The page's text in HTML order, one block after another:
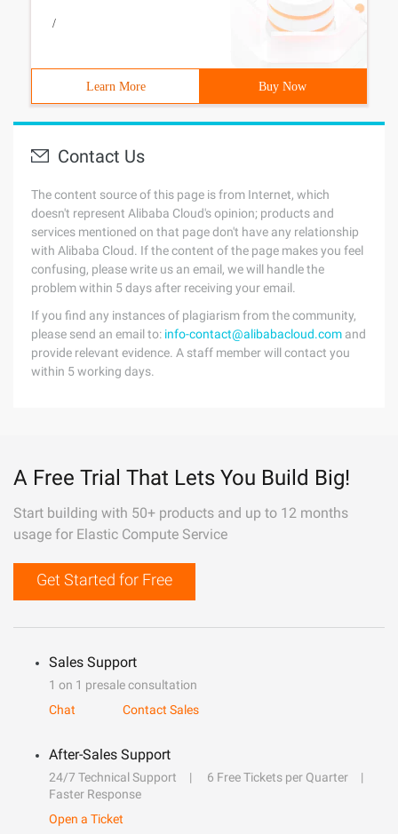
/
Learn More Buy Now
Contact Us
The content source of this page is from Internet, which
doesn't represent Alibaba Cloud's opinion; products and
services mentioned on that page don't have any relationship
with Alibaba Cloud. If the content of the page makes you feel
confusing, please write us an email, we will handle the
problem within 5 days after receiving your email.
If you find any instances of plagiarism from the community,
please send an email to: info-contact@alibabacloud.com and
provide relevant evidence. A staff member will contact you
within 5 working days.
A Free Trial That Lets You Build Big!
Start building with 50+ products and up to 12 months
usage for Elastic Compute Service
Get Started for Free
Sales Support
1 on 1 presale consultation
Chat
Contact Sales
After-Sales Support
24/7 Technical Support
6 Free Tickets per Quarter
Faster Response
Open a Ticket